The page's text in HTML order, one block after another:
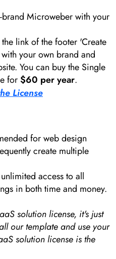
Microweber with your
link of the footer 'Create
your own brand and
You can buy the Single
for $60 per year.
License
for web design
create multiple
access to all
in both time and money.
solution license, it's just
our template and use your
solution license is the